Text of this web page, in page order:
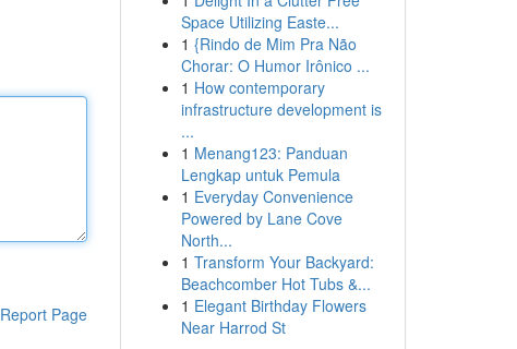
Report Page
Space Utilizing Easte...
1 {Rindo de Mim Pra Não
Chorar: O Humor Irônico ...
1 How contemporary
infrastructure development is
...
1 Menang123: Panduan
Lengkap untuk Pemula
1 Everyday Convenience
Powered by Lane Cove
North...
1 Transform Your Backyard:
Beachcomber Hot Tubs &...
1 Elegant Birthday Flowers
Near Harrod St